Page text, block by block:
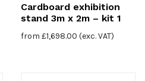
Cardboard exhibition
stand 3m x 2m – kit 1
from £1,698.00 (exc. VAT)